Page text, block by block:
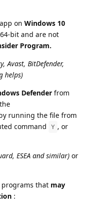
on Windows 10
64-bit and are not
Program.
Avast, BitDefender,
helps)
Defender from
running the file from
command
Y , or
ESEA and similar) or
programs that may
: